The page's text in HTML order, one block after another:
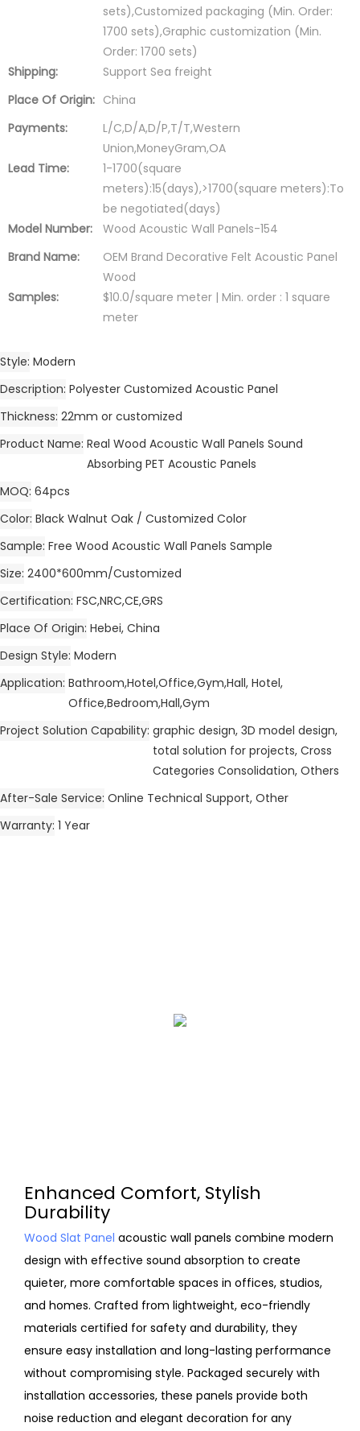
sets),Customized packaging (Min. Order:
1700 sets),Graphic customization (Min.
Order: 1700 sets)
Shipping:
Support Sea freight
Place Of Origin: China
Payments:
L/C,D/A,D/P,T/T,Western
Union,MoneyGram,OA
Lead Time:
1-1700(square
meters):15(days),>1700(square meters):To
be negotiated(days)
Model Number:
Wood Acoustic Wall Panels-154
Brand Name:
OEM Brand Decorative Felt Acoustic Panel
Wood
Samples:
$10.0/square meter | Min. order : 1 square
meter
Style Modern
Description Polyester Customized Acoustic Panel
Thickness 22mm or customized
Product Name Real Wood Acoustic Wall Panels Sound
Absorbing PET Acoustic Panels
MOQ 64pcs
Color Black Walnut Oak / Customized Color
Sample Free Wood Acoustic Wall Panels Sample
Size 2400*600mm/Customized
Certification FSC,NRC,CE,GRS
Place Of Origin Hebei, China
Design Style Modern
Application Bathroom,Hotel,Office,Gym,Hall, Hotel,
Office,Bedroom,Hall,Gym
Project Solution Capability graphic design, 3D model design,
total solution for projects, Cross
Categories Consolidation, Others
After-Sale Service Online Technical Support, Other
Warranty 1 Year
Enhanced Comfort, Stylish
Durability
Wood Slat Panel acoustic wall panels combine modern
design with effective sound absorption to create
quieter, more comfortable spaces in offices, studios,
and homes. Crafted from lightweight, eco-friendly
materials certified for safety and durability, they
ensure easy installation and long-lasting performance
without compromising style. Packaged securely with
installation accessories, these panels provide both
noise reduction and elegant decoration for any